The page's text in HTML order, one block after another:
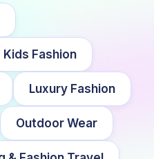
Kids Fashion
Luxury Fashion
Outdoor Wear